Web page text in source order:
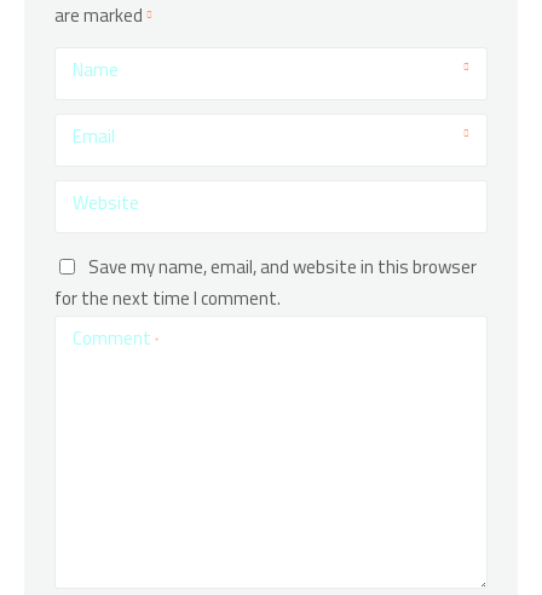
are marked
Name
Email
Website
Save my name, email, and website in this browser
for the next time I comment.
Comment *